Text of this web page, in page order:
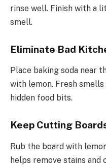
rinse well. Finish with a
smell.
Eliminate Bad
Place baking soda near
with lemon. Fresh
hidden food bits.
Keep Cutting
Rub the board with
helps remove stains